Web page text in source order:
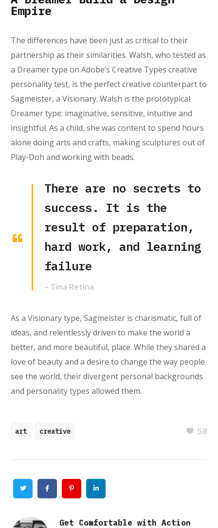
Empire
The differences have been just as critical to their
partnership as their similarities. Walsh, who tested as
a Dreamer type on Adobe’s Creative Types creative
personality test, is the perfect creative counterpart to
Sagmeister, a Visionary. Walsh is the prototypical
Dreamer type: imaginative, sensitive, intuitive and
insightful. As a child, she was content to spend hours
alone doing arts and crafts, making sculptures out of
Play-Doh and working with beads.
There are no secrets to
success. It is the
result of preparation,
hard work, and learning
failure
– Tina Retina
As a Visionary type, Sagmeister is charismatic, full of
ideas, and relentlessly driven to make the world a
better, and more beautiful, place. While they shared a
love of beauty and a desire to change the way people
see the world, their divergent personal backgrounds
and personality types allowed them.
art creative 58
Twitter FacebookPinterest
Get Comfortable with Action